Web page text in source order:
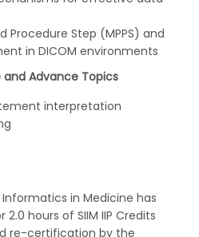
Procedure Step (MPPS) and
in DICOM environments
Advance Topics
interpretation
in Medicine has
hours of SIIM IIP Credits
re-certification by the